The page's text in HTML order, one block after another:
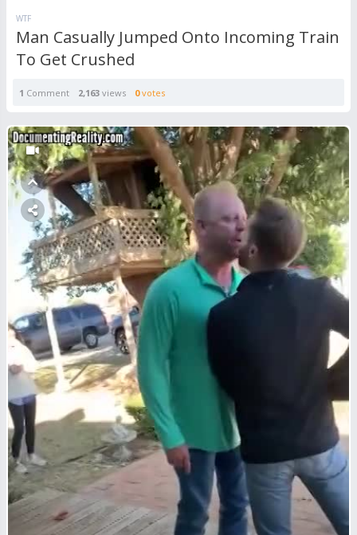
WTF
Man Casually Jumped Onto Incoming Train
To Get Crushed
1 Comment 2,163 views 0votes